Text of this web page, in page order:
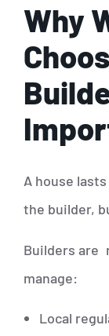
Why
A house
the builder,
Builders are
manage:
Local